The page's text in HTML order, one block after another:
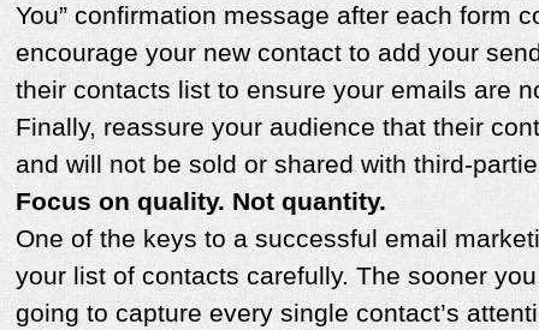
You” confirmation message after each form
encourage your new contact to add your
their contacts list to ensure your emails are
Finally, reassure your audience that their
and will not be sold or shared with third-
Focus on quality. Not quantity.
One of the keys to a successful email
your list of contacts carefully. The sooner
going to capture every single contact’s